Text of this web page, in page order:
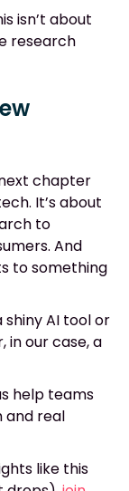
isn’t about
research
chapter
It’s about
to
And
to something
AI tool or
in our case, a
help teams
and real
like this